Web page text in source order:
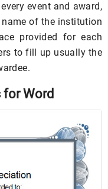
event and award,
of the institution
provided for each
to fill up usually the
for Word